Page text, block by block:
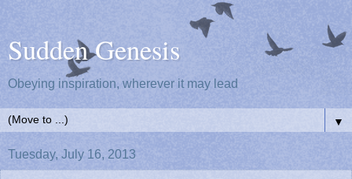
Sudden Genesis
Obeying inspiration, wherever it may lead
▼
Tuesday, July 16, 2013